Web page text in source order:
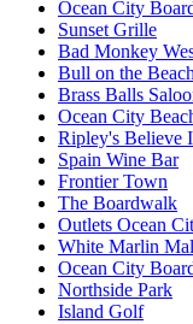
Ocean City
Sunset Grille
Bad Monkey
Bull on the Beach
Brass Balls
Ocean City
Ripley's Believe
Spain Wine Bar
Frontier Town
The Boardwalk
Outlets Ocean
White Marlin
Ocean City
Northside Park
Island Golf